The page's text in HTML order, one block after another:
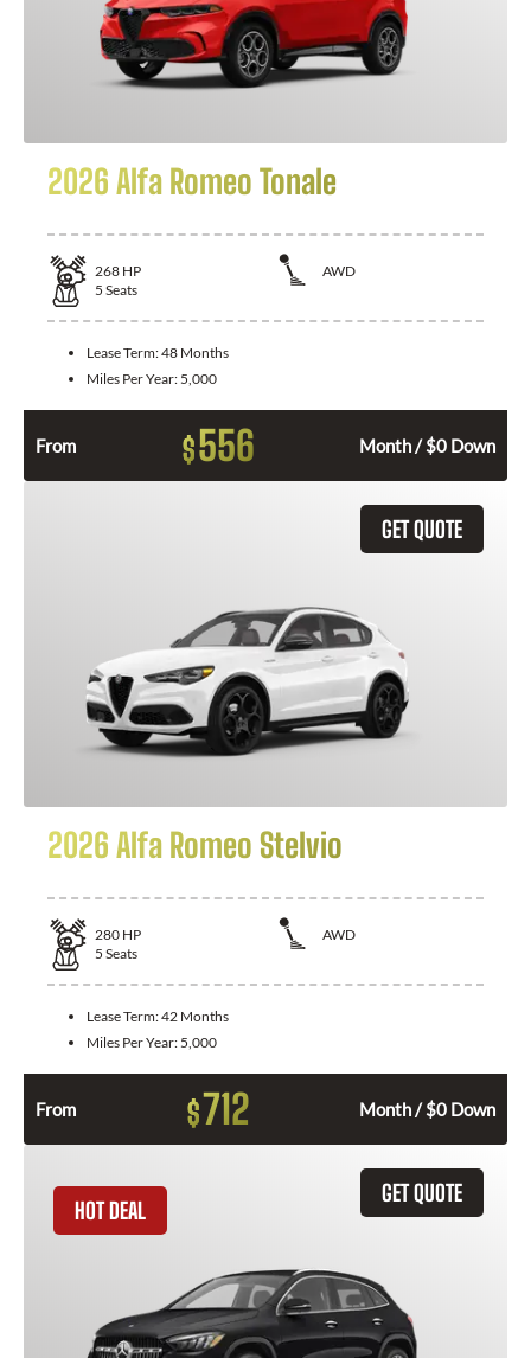
2026 Alfa Romeo Tonale
268 HP
AWD
5 Seats
Lease Term:48 Months
Miles Per Year: 5,000
From $556 Month / $0 Down
GET QUOTE
2026 Alfa Romeo Stelvio
280 HP
AWD
5 Seats
Lease Term:42 Months
Miles Per Year: 5,000
From $712 Month / $0 Down
GET QUOTE
HOT DEAL